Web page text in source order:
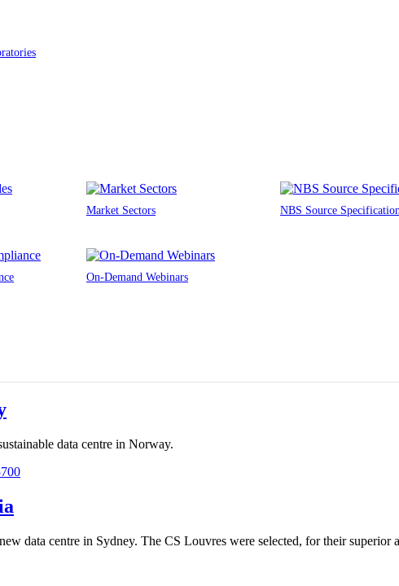
Market Sectors NBS Source
On-Demand Webinars
data centre in Norway.
data centre in Sydney. The CS Louvres were selected, for their superior